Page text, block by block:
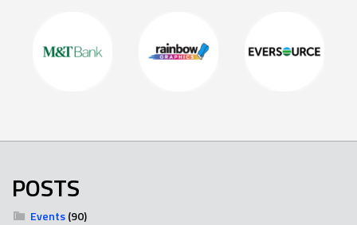
POSTS
Events(90)